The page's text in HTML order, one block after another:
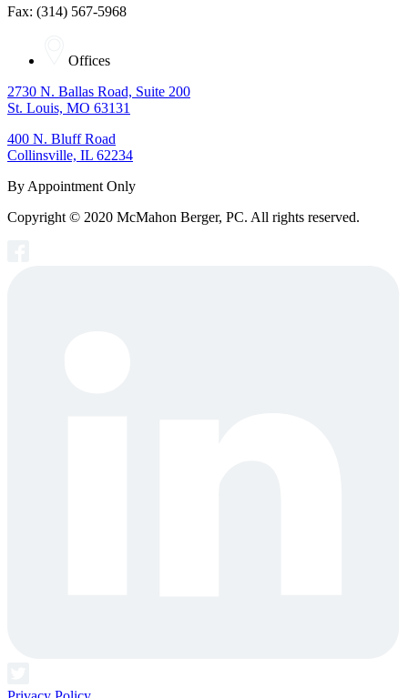
Fax: (314) 567-5968
Offices
2730 N. Ballas Road, Suite 200
St. Louis, MO 63131
400 N. Bluff Road
Collinsville, IL 62234
By Appointment Only
Copyright © 2020 McMahon Berger, PC. All rights reserved.